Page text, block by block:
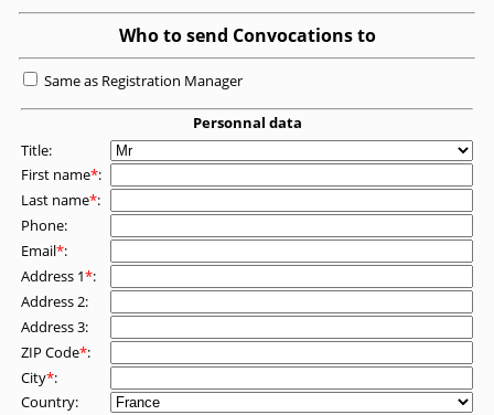
Who to send Convocations to
Same as Registration Manager
Personnal data
Title:
First name*:
Last name*:
Phone:
Email*:
Address 1*:
Address 2:
Address 3:
ZIP Code*:
City*:
Country: